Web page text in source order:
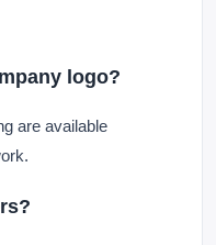
logo?
are available